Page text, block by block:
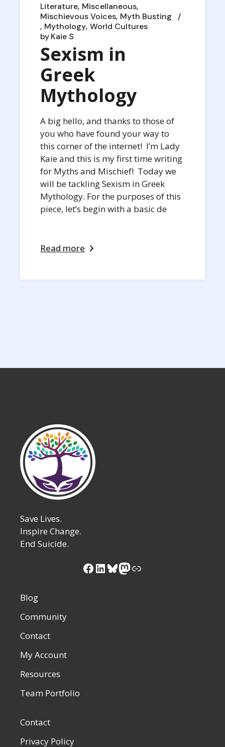
Literature Miscellaneous
Mischievous Voices Myth Busting
Mythology World Cultures
byKaie S
Sexism in
Greek
Mythology
A big hello, and thanks to those of
you who have found your way to
this corner of the internet! I’m Lady
Kaie and this is my first time writing
for Myths and Mischief! Today we
will be tackling Sexism in Greek
Mythology. For the purposes of this
piece, let’s begin with a basic de
Read more
Save Lives.
Inspire Change.
End Suicide.
Facebook
LinkedIn
Bluesky
Mastodon
Link
Blog
Community
Contact
My Account
Resources
Team Portfolio
Contact
Privacy Policy